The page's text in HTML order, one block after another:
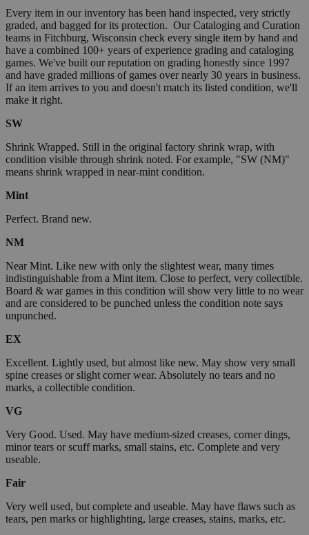
Every item in our inventory has been hand inspected, very strictly
graded, and bagged for its protection. Our Cataloging and Curation
teams in Fitchburg, Wisconsin check every single item by hand and
have a combined 100+ years of experience grading and cataloging
games. We've built our reputation on grading honestly since 1997
and have graded millions of games over nearly 30 years in business.
If an item arrives to you and doesn't match its listed condition, we'll
make it right.
SW
Shrink Wrapped. Still in the original factory shrink wrap, with
condition visible through shrink noted. For example, "SW (NM)"
means shrink wrapped in near-mint condition.
Mint
Perfect. Brand new.
NM
Near Mint. Like new with only the slightest wear, many times
indistinguishable from a Mint item. Close to perfect, very collectible.
Board & war games in this condition will show very little to no wear
and are considered to be punched unless the condition note says
unpunched.
EX
Excellent. Lightly used, but almost like new. May show very small
spine creases or slight corner wear. Absolutely no tears and no
marks, a collectible condition.
VG
Very Good. Used. May have medium-sized creases, corner dings,
minor tears or scuff marks, small stains, etc. Complete and very
useable.
Fair
Very well used, but complete and useable. May have flaws such as
tears, pen marks or highlighting, large creases, stains, marks, etc.